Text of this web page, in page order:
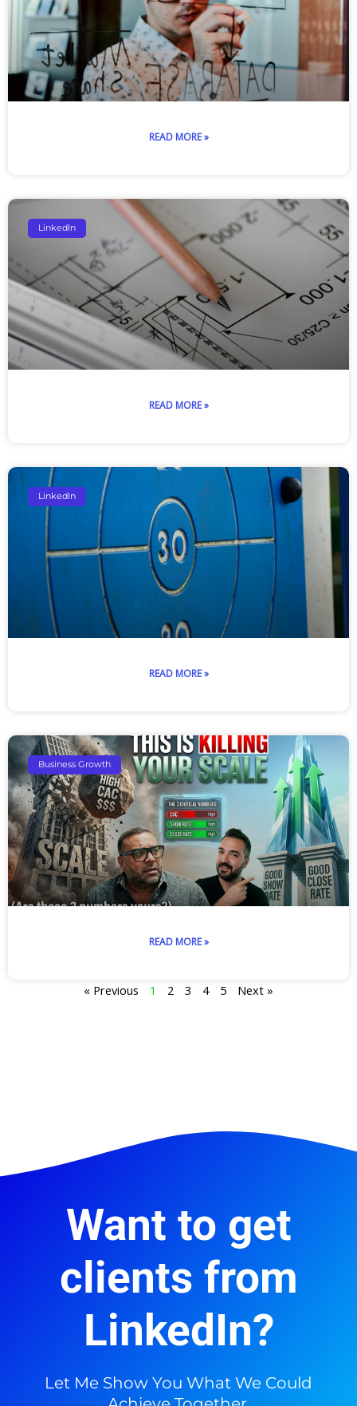
READ MORE »
LinkedIn
READ MORE »
LinkedIn
READ MORE »
Business Growth
READ MORE »
« Previous 1 2 3 4 5 Next »
Want to get
clients from
LinkedIn?
Let Me Show You What We Could